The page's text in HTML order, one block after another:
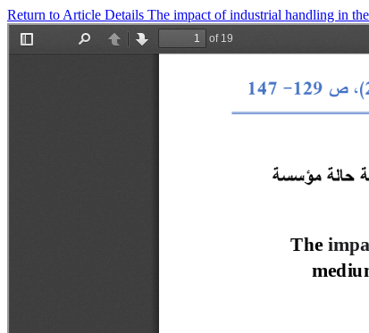
Return to Article Details The impact of industrial handling in